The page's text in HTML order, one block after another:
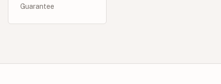
Guarantee